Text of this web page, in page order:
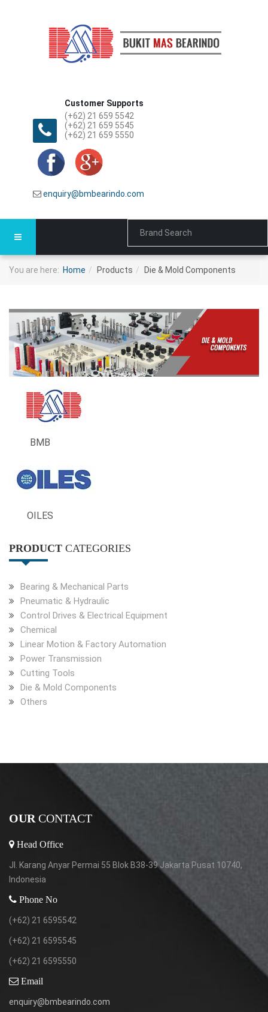
Customer Supports
(+62) 21 659 5542
(+62) 21 659 5545
(+62) 21 659 5550
enquiry@bmbearindo.com
You are here: Home Products Die & Mold Components
BMB
OILES
PRODUCT CATEGORIES
Bearing & Mechanical Parts
Pneumatic & Hydraulic
Control Drives & Electrical Equipment
Chemical
Linear Motion & Factory Automation
Power Transmission
Cutting Tools
Die & Mold Components
Others
OUR CONTACT
Head Office
Jl. Karang Anyar Permai 55 Blok B38-39 Jakarta Pusat 10740,
Indonesia
Phone No
(+62) 21 6595542
(+62) 21 6595545
(+62) 21 6595550
Email
enquiry@bmbearindo.com